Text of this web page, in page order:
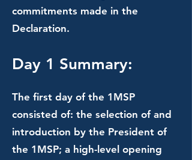
commitments made in the
Declaration.
Day 1 Summary:
The first day of the 1MSP
consisted of: the selection of and
introduction by the President of
the 1MSP; a high-level opening